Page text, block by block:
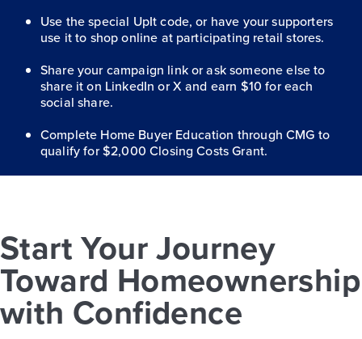
Use the special UpIt code, or have your supporters
use it to shop online at participating retail stores.
Share your campaign link or ask someone else to
share it on LinkedIn or X and earn $10 for each
social share.
Complete Home Buyer Education through CMG to
qualify for $2,000 Closing Costs Grant.
Start Your Journey
Toward Homeownership
with Confidence